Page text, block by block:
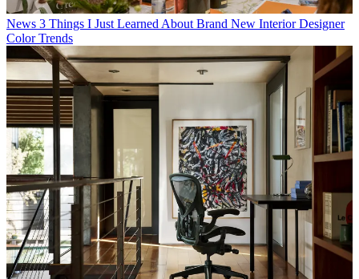
News 3 Things I Just Learned About Brand New Interior Designer
Color Trends